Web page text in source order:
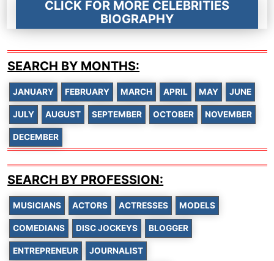
CLICK FOR MORE CELEBRITIES
BIOGRAPHY
SEARCH BY MONTHS:
JANUARY FEBRUARY MARCH APRIL MAY JUNE
JULY AUGUST SEPTEMBER OCTOBER NOVEMBER
DECEMBER
SEARCH BY PROFESSION:
MUSICIANS ACTORS ACTRESSES MODELS
COMEDIANS DISC JOCKEYS BLOGGER
ENTREPRENEUR JOURNALIST